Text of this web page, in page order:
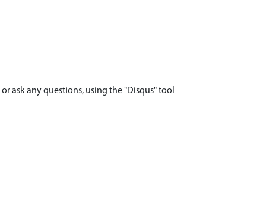
ask any questions, using the "Disqus" tool